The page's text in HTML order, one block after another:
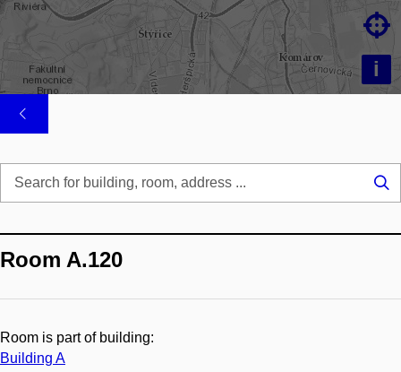
i

Room A.120
Room is part of building:
Building A